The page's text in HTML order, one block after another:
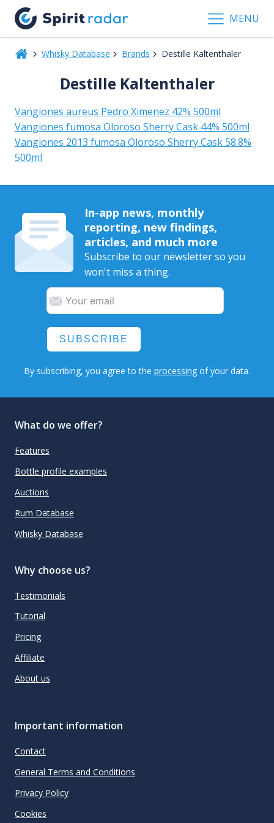
MENU
Whisky Database Brands Destille Kaltenthaler
Destille Kaltenthaler
Vangiones aureus Pedro Ximenez 42% 500ml
Vangiones fumosa Oloroso Sherry Cask 44% 500ml
Vangiones 2013 fumosa Oloroso Sherry Cask 58.8%
500ml
In-app news, monthly
reporting, new findings,
articles, and much more
Subscribe to our newsletter so you
won't miss a thing.
SUBSCRIBE
By subscribing, you agree to the processing of your data.
What do we offer?
Features
Bottle profile examples
Auctions
Rum Database
Whisky Database
Why choose us?
Testimonials
Tutorial
Pricing
Affiliate
About us
Important information
Contact
General Terms and Conditions
Privacy Policy
Cookies